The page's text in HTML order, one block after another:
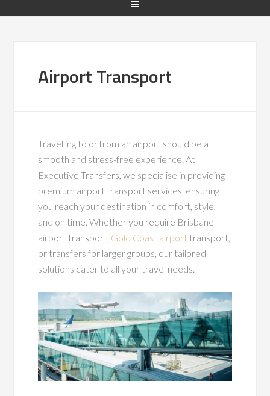
Airport Transport
Travelling to or from an airport should be a
smooth and stress-free experience. At
Executive Transfers, we specialise in providing
premium airport transport services, ensuring
you reach your destination in comfort, style,
and on time. Whether you require Brisbane
airport transport, Gold Coast airport transport,
or transfers for larger groups, our tailored
solutions cater to all your travel needs.